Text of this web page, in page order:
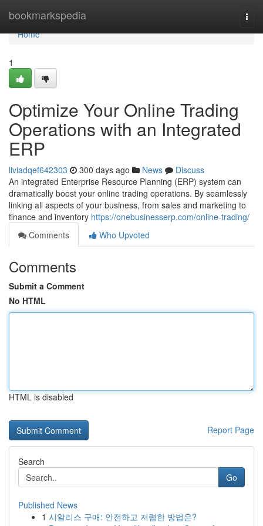
bookmarkspedia
Home
Home
1
Optimize Your Online Trading
Operations with an Integrated
ERP
liviadqef642303 300 days ago News
Discuss
An integrated Enterprise Resource Planning (ERP) system can
dramatically boost your online trading operations. By seamlessly
linking all aspects of your business, from sales and marketing to
finance and inventory https://onebusinesserp.com/online-trading/
Comments
Who Upvoted
Comments
Submit a Comment
No HTML
HTML is disabled
Report Page
Search
Go
Published News
1 시알리스 구매: 안전하고 저렴한 방법은?